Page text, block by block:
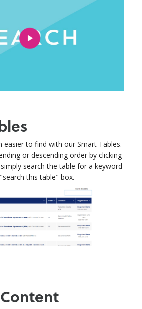
easier to find with our Smart Tables.
or descending order by clicking
search the table for a keyword
this table" box.